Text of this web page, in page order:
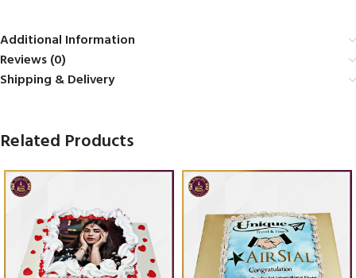
Additional Information
Reviews (0)
Shipping & Delivery
Related Products